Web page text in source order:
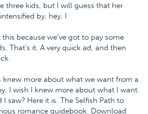
three kids, but I will guess that her
by, hey, I
because we've got to pay some
That's it. A very quick ad, and then
knew more about what we want from a
I wish I knew more about what I want.
I saw? Here it is. The Selfish Path to
romance guidebook. Download